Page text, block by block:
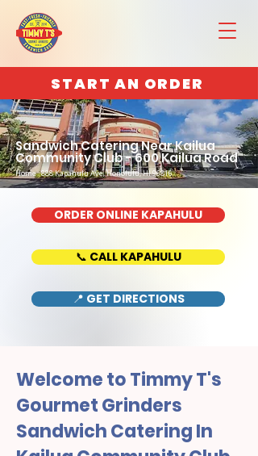
START AN ORDER
Sandwich Catering Near Kailua
Community Club - 600 Kailua Road
Home : 888 Kapahulu Ave, Honolulu, HI 96816
ORDER ONLINE KAPAHULU
📞 CALL KAPAHULU
📍 GET DIRECTIONS
Welcome to Timmy T's
Gourmet Grinders
Sandwich Catering In